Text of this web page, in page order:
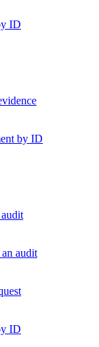
ID
by ID
audit
ID